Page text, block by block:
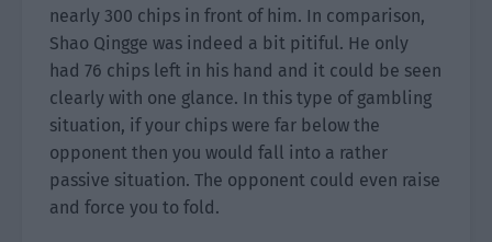
nearly 300 chips in front of him. In comparison,
Shao Qingge was indeed a bit pitiful. He only
had 76 chips left in his hand and it could be seen
clearly with one glance. In this type of gambling
situation, if your chips were far below the
opponent then you would fall into a rather
passive situation. The opponent could even raise
and force you to fold.